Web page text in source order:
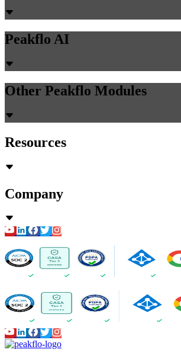
Peakflo AI
Other Peakflo Modules
Resources
Company